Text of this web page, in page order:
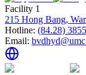
Facility 1
215 Hong Bang,
Hotline: (84.28)
Email: